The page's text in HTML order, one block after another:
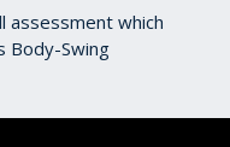
assessment which
Body-Swing